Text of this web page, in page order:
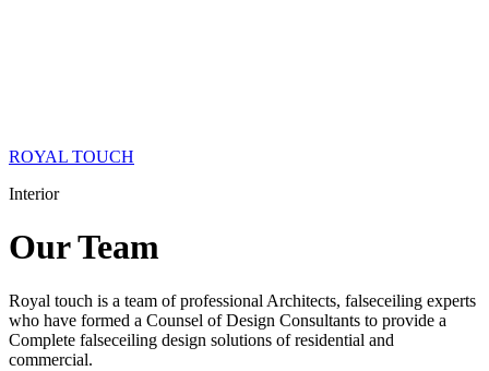
ROYAL TOUCH
Interior
OurTeam
Royal touch is a team of professional Architects, falseceiling experts
who have formed a Counsel of Design Consultants to provide a
Complete falseceiling design solutions of residential and
commercial.